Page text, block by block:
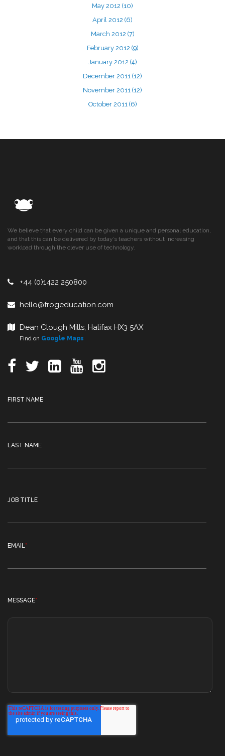
May 2012 (10)
April 2012 (6)
March 2012 (7)
February 2012 (9)
January 2012 (4)
December 2011 (12)
November 2011 (12)
October 2011 (6)
We believe that every child can be given a unique and personal education,
and that this can be delivered by today’s teachers without increasing
workload through the clever use of technology.
+44 (0)1422 250800
hello@frogeducation.com
Dean Clough Mills, Halifax HX3 5AX
Find on Google Maps
FIRST NAME
LAST NAME
JOB TITLE
EMAIL*
MESSAGE*